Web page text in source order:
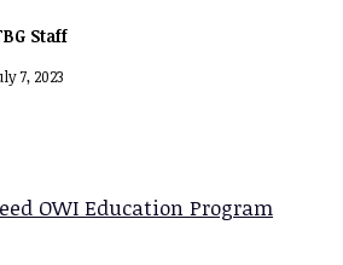
Staff
7, 2023